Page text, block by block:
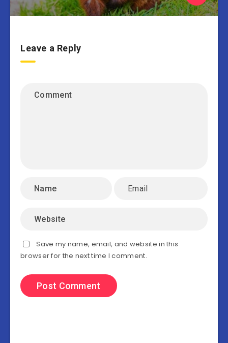
Leave a Reply
Save my name, email, and website in this
browser for the next time I comment.